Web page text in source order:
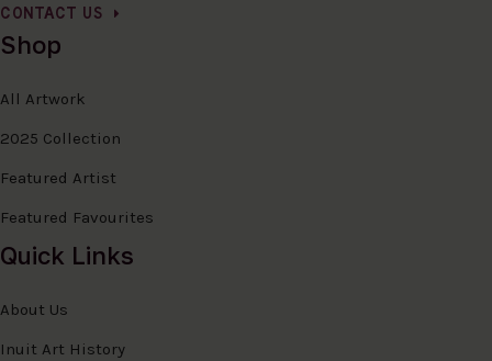
CONTACT US
Shop
All Artwork
2025 Collection
Featured Artist
Featured Favourites
Quick Links
About Us
Inuit Art History